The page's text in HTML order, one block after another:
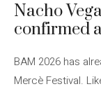
Nacho
confirmed
BAM 2026 has
Mercè Festival.